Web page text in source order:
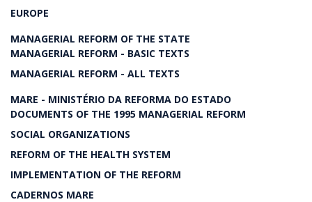
EUROPE
MANAGERIAL REFORM OF THE STATE
MANAGERIAL REFORM - BASIC TEXTS
MANAGERIAL REFORM - ALL TEXTS
MARE - MINISTÉRIO DA REFORMA DO ESTADO
DOCUMENTS OF THE 1995 MANAGERIAL REFORM
SOCIAL ORGANIZATIONS
REFORM OF THE HEALTH SYSTEM
IMPLEMENTATION OF THE REFORM
CADERNOS MARE